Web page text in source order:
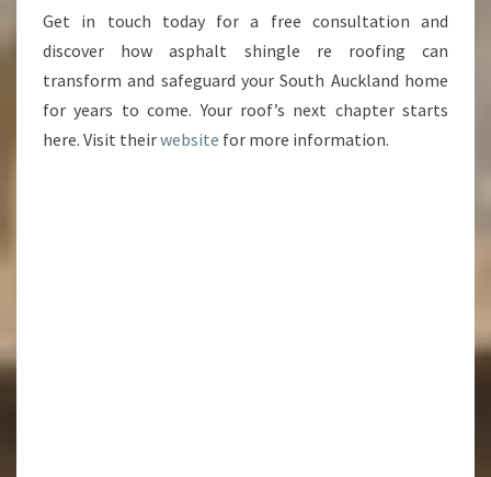
Get in touch today for a free consultation and
discover how asphalt shingle re roofing can
transform and safeguard your South Auckland home
for years to come. Your roof’s next chapter starts
here. Visit theirwebsite for more information.